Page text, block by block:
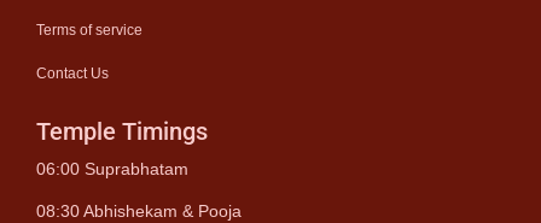
Terms of service
Contact Us
Temple Timings
06:00 Suprabhatam
08:30 Abhishekam & Pooja